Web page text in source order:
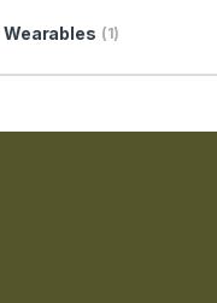
Wearables (1)